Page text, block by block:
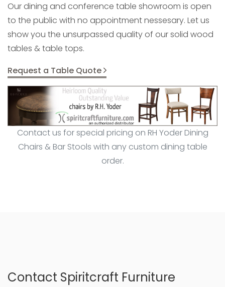
Our dining and conference table showroom is open
to the public with no appointment nessesary. Let us
show you the unsurpassed quality of our solid wood
tables & table tops.
Request a Table Quote
Contact us for special pricing on RH Yoder Dining
Chairs & Bar Stools with any custom dining table
order.
Contact Spiritcraft Furniture